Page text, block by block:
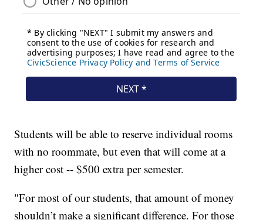
Students will be able to reserve individual rooms
with no roommate, but even that will come at a
higher cost -- $500 extra per semester.
"For most of our students, that amount of money
shouldn’t make a significant difference. For those